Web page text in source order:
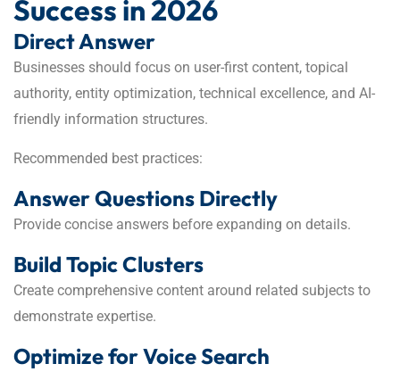
Success in 2026
Direct Answer
Businesses should focus on user-first content, topical
authority, entity optimization, technical excellence, and AI-
friendly information structures.
Recommended best practices:
Answer Questions Directly
Provide concise answers before expanding on details.
Build Topic Clusters
Create comprehensive content around related subjects to
demonstrate expertise.
Optimize for Voice Search